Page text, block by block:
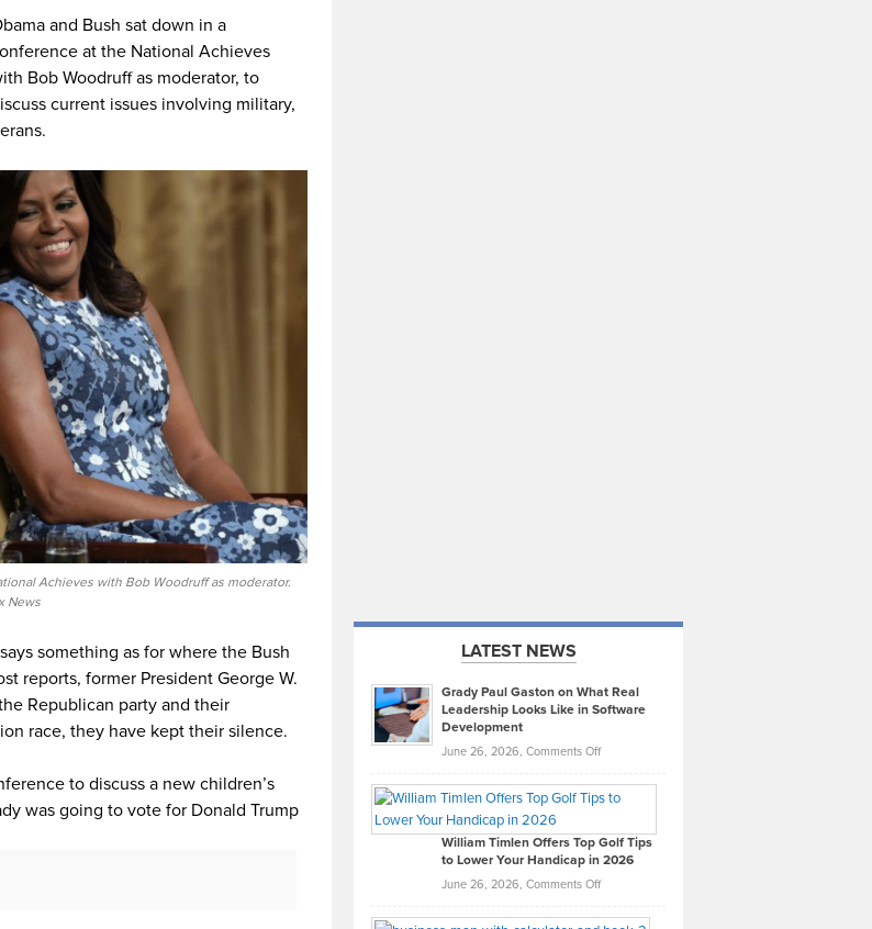
and Bush sat down in a
at the National Achieves
Bob Woodruff as moderator, to
current issues involving military,
Achieves with Bob Woodruff as moderator.
News
something as for where the Bush
reports, former President George W.
Republican party and their
race, they have kept their silence.
to discuss a new children’s
was going to vote for Donald Trump
LATEST NEWS
Grady Paul Gaston on What Real
Leadership Looks Like in Software
Development
June 26, 2026, Comments Offon
Paul
on
What
Real
William Timlen Offers Top Golf Tips
to Lower Your Handicap in 2026
June 26, 2026, Comments Offon